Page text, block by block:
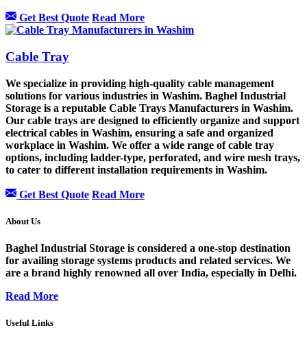
Get Best Quote Read More
Cable Tray
We specialize in providing high-quality cable management
solutions for various industries in Washim. Baghel Industrial
Storage is a reputable Cable Trays Manufacturers in Washim.
Our cable trays are designed to efficiently organize and support
electrical cables in Washim, ensuring a safe and organized
workplace in Washim. We offer a wide range of cable tray
options, including ladder-type, perforated, and wire mesh trays,
to cater to different installation requirements in Washim.
Get Best Quote Read More
About Us
Baghel Industrial Storage is considered a one-stop destination
for availing storage systems products and related services. We
are a brand highly renowned all over India, especially in Delhi.
Read More
Useful Links